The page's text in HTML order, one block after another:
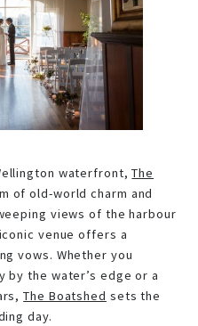
waterfront,The
of old-world charm and
views of the harbour
venue offers a
vows. Whether you
by the water’s edge or a
The Boatshed sets the
day.